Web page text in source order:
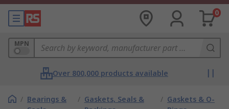
0
MPN
Over 800,000 products available
/ Bearings &
/ Gaskets, Seals &
/ Gaskets & O-